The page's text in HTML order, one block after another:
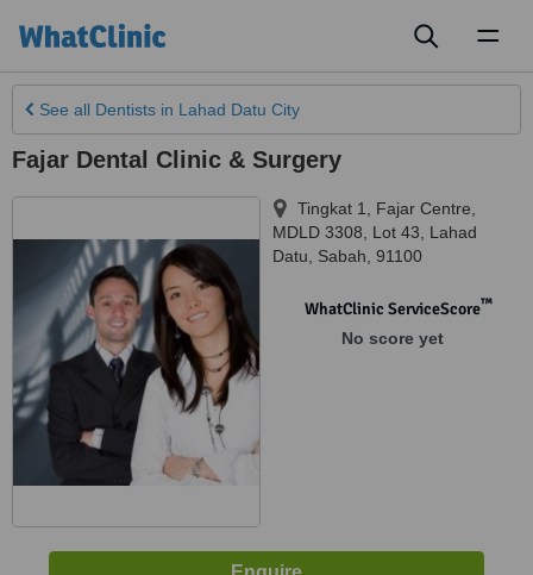
See all Dentists in Lahad Datu City
Fajar Dental Clinic & Surgery
Tingkat 1, Fajar Centre,
MDLD 3308, Lot 43
Lahad
Datu
Sabah 91100
WhatClinic ServiceScore™
No score yet